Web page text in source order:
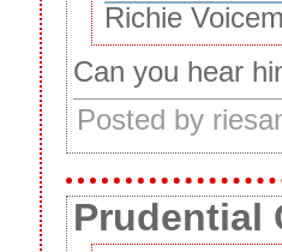
Richie
Can you hear
Posted by
Prudential